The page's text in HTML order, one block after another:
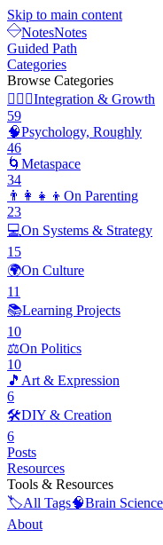
Skip to main content
NotesNotes
Guided Path
Categories
Browse Categories
🧘🏽‍♂️Integration & Growth
59
🧠Psychology, Roughly
46
🌀 Metaspace
34
👨‍👩‍👧‍👦 On Parenting
23
💻On Systems & Strategy
15
🌍On Culture
11
📚Learning Projects
10
⚖️On Politics
10
🎵 Art & Expression
6
🛠️DIY & Creation
6
Posts
Resources
Tools & Resources
🏷️All Tags🧠Brain Science
About